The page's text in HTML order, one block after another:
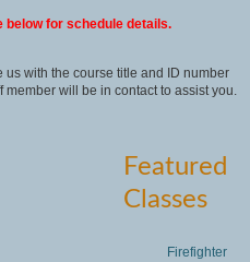
below for schedule details.
with the course title and ID number
member will be in contact to assist you.
Featured
Classes
Firefighter